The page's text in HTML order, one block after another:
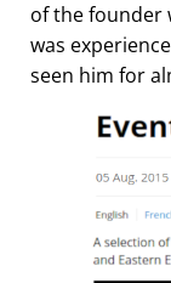
of the founder
was
seen him for